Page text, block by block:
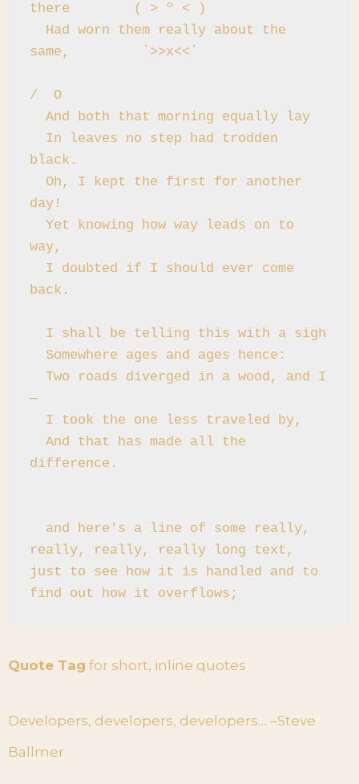
there        ( > º < )
same,         `>>x<<´
/  O
  And both that morning equally lay
black.
day!
  Yet knowing how way leads on to
way,
back.
  Two roads diverged in a wood, and I
—
  And that has made all the
difference.
really, really, really long text,
just to see how it is handled and to
find out how it overflows;
Quote Tag for short, inline quotes
Developers, developers, developers… –Steve
Ballmer